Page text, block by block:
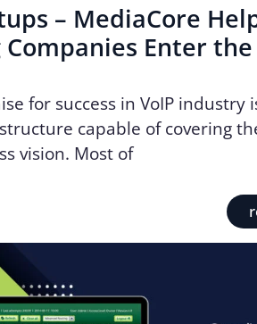
– MediaCore
Companies Enter
for success in VoIP industry
capable of covering
vision. Most of